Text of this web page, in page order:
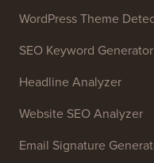
WordPress Theme
SEO Keyword Generator
Headline Analyzer
Website SEO Analyzer
Email Signature